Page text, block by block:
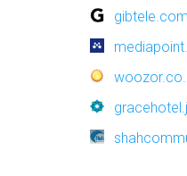
gibtele.com